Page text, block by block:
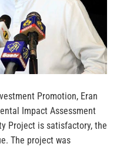
Promotion, Eran
Impact Assessment
Project is satisfactory, the
The project was